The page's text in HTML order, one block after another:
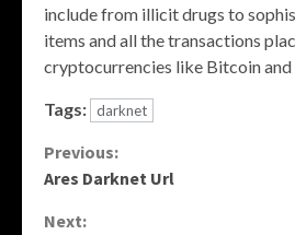
include from illicit drugs to
items and all the transactions
cryptocurrencies like Bitcoin
Tags: darknet
Continue
Previous:
Ares Darknet Url
Next: